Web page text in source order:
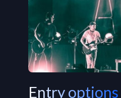
Entry options